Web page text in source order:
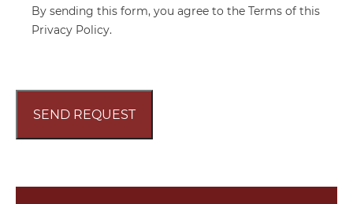
By sending this form, you agree to the Terms of this
Privacy Policy.